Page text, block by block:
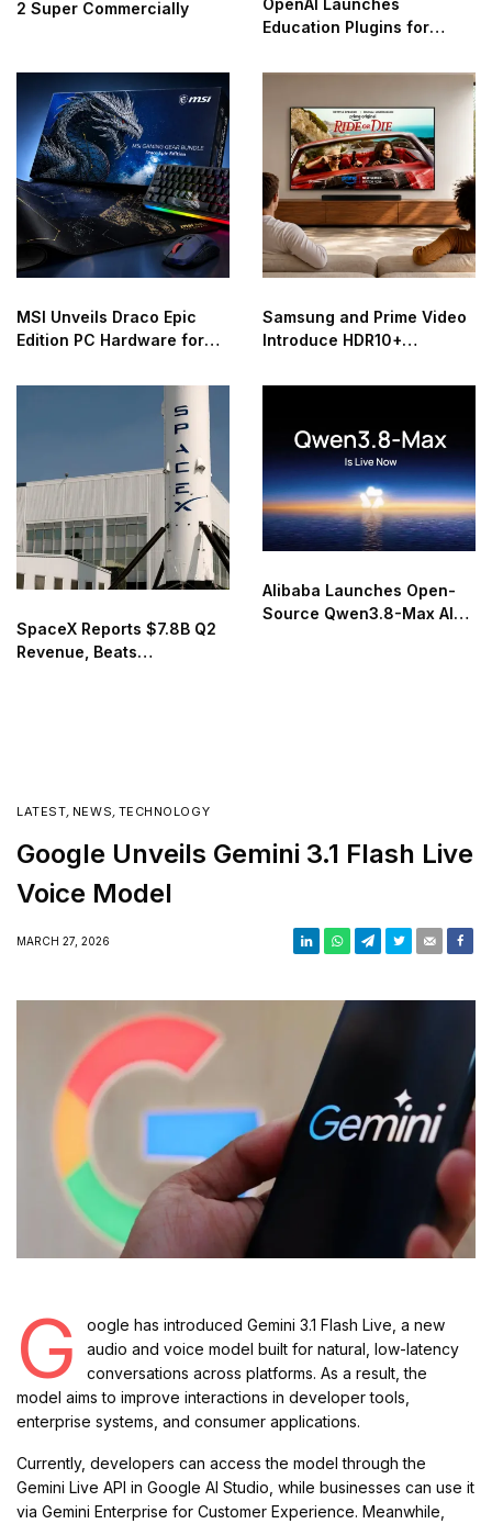
2 Super Commercially
OpenAI Launches
Education Plugins for
MSI Unveils Draco Epic
Edition PC Hardware for
Samsung and Prime Video
Introduce HDR10+
Worldwide
SpaceX Reports $7.8B Q2
Revenue, Beats
Alibaba Launches Open-
Source Qwen3.8-Max AI
LATEST NEWS TECHNOLOGY
Google Unveils Gemini 3.1 Flash Live
Voice Model
MARCH 27, 2026
G
oogle has introduced Gemini 3.1 Flash Live, a new
audio and voice model built for natural, low-latency
conversations across platforms. As a result, the
model aims to improve interactions in developer tools,
enterprise systems, and consumer applications.
Currently, developers can access the model through the
Gemini Live API in Google AI Studio, while businesses can use it
via Gemini Enterprise for Customer Experience. Meanwhile,